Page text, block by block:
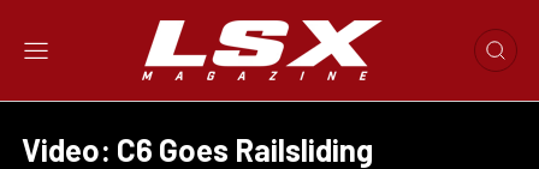
Video: C6 Goes Railsliding